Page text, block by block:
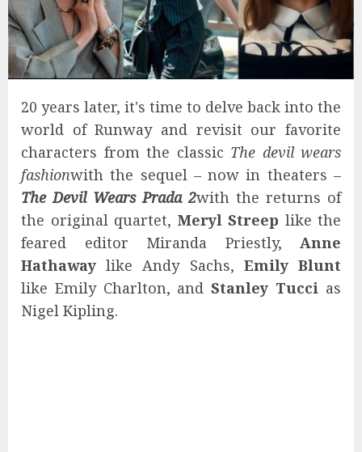
20 years later, it's time to delve back into the
world of Runway and revisit our favorite
characters from the classic The devil wears
fashionwith the sequel – now in theaters –
The Devil Wears Prada 2with the returns of
the original quartet, Meryl Streep like the
feared editor Miranda Priestly, Anne
Hathaway like Andy Sachs, Emily Blunt
like Emily Charlton, andStanley Tucci as
Nigel Kipling.